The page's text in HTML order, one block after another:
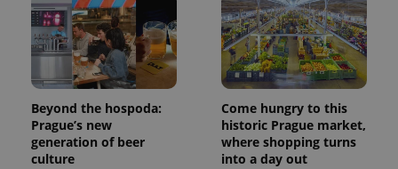
Beyond the hospoda:
Prague’s new
generation of beer
culture
Come hungry to this
historic Prague market,
where shopping turns
into a day out